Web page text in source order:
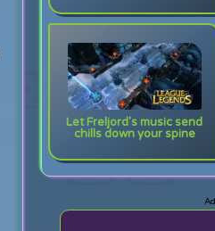
Let Freljord's music send
chills down your spine